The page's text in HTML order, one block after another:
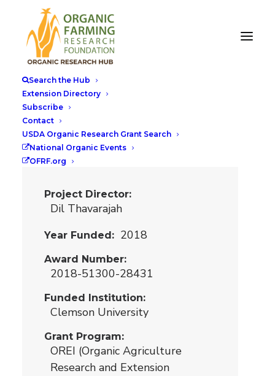
Search the Hub
Extension Directory
Subscribe
Contact
USDA Organic Research Grant Search
National Organic Events
OFRF.org
Breeding
Biofortified Pulse
and Cereal Crops
for US Organic
Cropping
Systems
Project Director
Dil Thavarajah
Year Funded 2018
Award Number
2018-51300-28431
Funded Institution
Clemson University
Grant Program
OREI (Organic Agriculture
Research and Extension